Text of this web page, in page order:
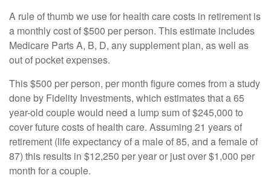
A rule of thumb we use for health care costs in retirement is
a monthly cost of $500 per person. This estimate includes
Medicare Parts A, B, D, any supplement plan, as well as
out of pocket expenses.
This $500 per person, per month figure comes from a study
done by Fidelity Investments, which estimates that a 65
year-old couple would need a lump sum of $245,000 to
cover future costs of health care. Assuming 21 years of
retirement (life expectancy of a male of 85, and a female of
87) this results in $12,250 per year or just over $1,000 per
month for a couple.